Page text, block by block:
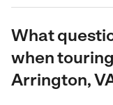
What
when
Arrington,